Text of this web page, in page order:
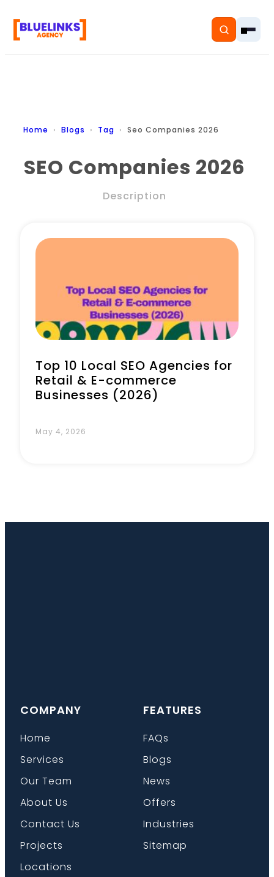
Home
Pricing
Book a Call
Home Blogs Tag Seo Companies 2026
SEO Companies 2026
Description
Top 10 Local SEO Agencies for
Retail & E-commerce
Businesses (2026)
May 4, 2026
COMPANY
Home
Services
Our Team
About Us
Contact Us
Projects
Locations
FEATURES
FAQs
Blogs
News
Offers
Industries
Sitemap